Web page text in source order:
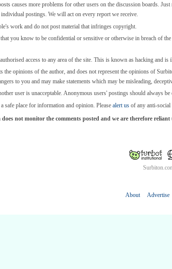
causes more problems for other users on the discussion boards.
postings. We will act on every report we receive.
work and do not post material that infringes copyright.
you know to be confidential or sensitive or otherwise in breach of
access to any area of the site. This is known as hacking and is
the opinions of the author, and does not represent the opinions of
to you and may make statements which may be misleading,
user is unacceptable. Anonymous users' postings should always
safe place for information and opinion. Please alert us of any anti-social
not monitor the comments posted and we are therefore
About Advertise